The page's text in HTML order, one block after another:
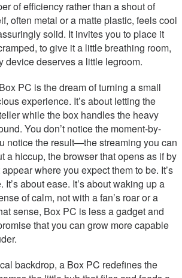
of efficiency rather than a shout of
often metal or a matte plastic, feels cool
solid. It invites you to place it
to give it a little breathing room,
device deserves a little legroom.
PC is the dream of turning a small
experience. It’s about letting the
while the box handles the heavy
You don’t notice the moment-by-
notice the result—the streaming you can
a hiccup, the browser that opens as if by
where you expect them to be. It’s
about ease. It’s about waking up a
of calm, not with a fan’s roar or a
sense, Box PC is less a gadget and
that you can grow more capable
backdrop, a Box PC redefines the